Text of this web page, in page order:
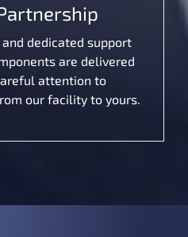
dedicated support
are delivered
attention to
our facility to yours.